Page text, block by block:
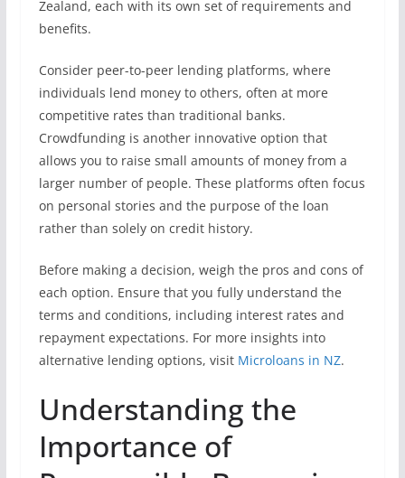
Zealand, each with its own set of requirements and
benefits.
Consider peer-to-peer lending platforms, where
individuals lend money to others, often at more
competitive rates than traditional banks.
Crowdfunding is another innovative option that
allows you to raise small amounts of money from a
larger number of people. These platforms often focus
on personal stories and the purpose of the loan
rather than solely on credit history.
Before making a decision, weigh the pros and cons of
each option. Ensure that you fully understand the
terms and conditions, including interest rates and
repayment expectations. For more insights into
alternative lending options, visit Microloans in NZ.
Understanding the
Importance of